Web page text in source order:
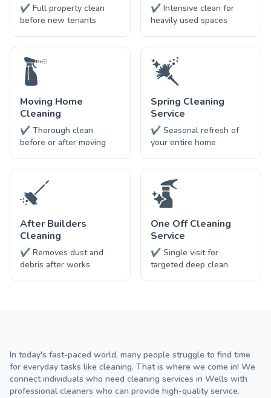
✔ Full property clean
before new tenants
✔ Intensive clean for
heavily used spaces
Moving Home
Cleaning
✔ Thorough clean
before or after moving
Spring Cleaning
Service
✔ Seasonal refresh of
your entire home
After Builders
Cleaning
✔ Removes dust and
debris after works
One Off Cleaning
Service
✔ Single visit for
targeted deep clean
In today's fast-paced world, many people struggle to find time
for everyday tasks like cleaning. That is where we come in! We
connect individuals who need cleaning services in Wells with
professional cleaners who can provide high-quality service.